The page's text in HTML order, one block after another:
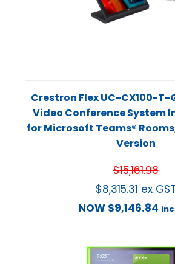
Crestron Flex UC-CX100-T-
Video Conference System
for Microsoft Teams®
Version
$15,161.98
$8,315.31 ex GST
NOW $9,146.84 inc